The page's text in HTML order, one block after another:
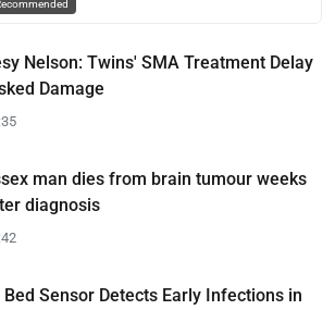
Nelson: Twins' SMA Treatment Delay
Damage
man dies from brain tumour weeks
diagnosis
Bed Sensor Detects Early Infections in